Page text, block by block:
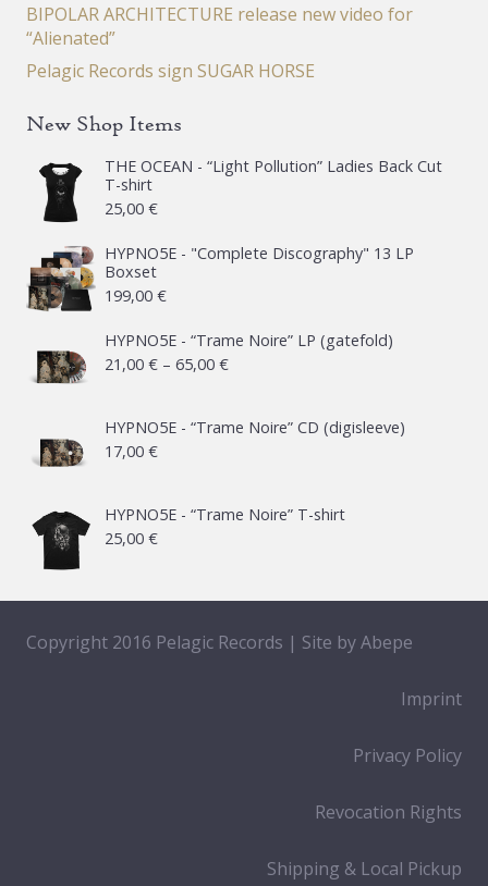
BIPOLAR ARCHITECTURE release new video for
“Alienated”
Pelagic Records sign SUGAR HORSE
New Shop Items
THE OCEAN - “Light Pollution” Ladies Back Cut
T-shirt
25,00 €
HYPNO5E - "Complete Discography" 13 LP
Boxset
199,00 €
HYPNO5E - “Trame Noire” LP (gatefold)
21,00 € – 65,00 €Price
21,00 €
HYPNO5E - “Trame Noire” CD (digisleeve)
17,00 €
HYPNO5E - “Trame Noire” T-shirt
25,00 €
Copyright 2016 Pelagic Records | Site byAbepe
Imprint
Privacy Policy
Revocation Rights
Shipping & Local Pickup